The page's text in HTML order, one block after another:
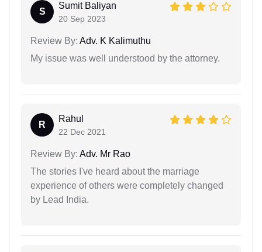
S
Sumit Baliyan
20 Sep 2023
Review By: Adv. K Kalimuthu
My issue was well understood by the attorney.
R
Rahul
22 Dec 2021
Review By: Adv. Mr Rao
The stories I've heard about the marriage
experience of others were completely changed
by Lead India.